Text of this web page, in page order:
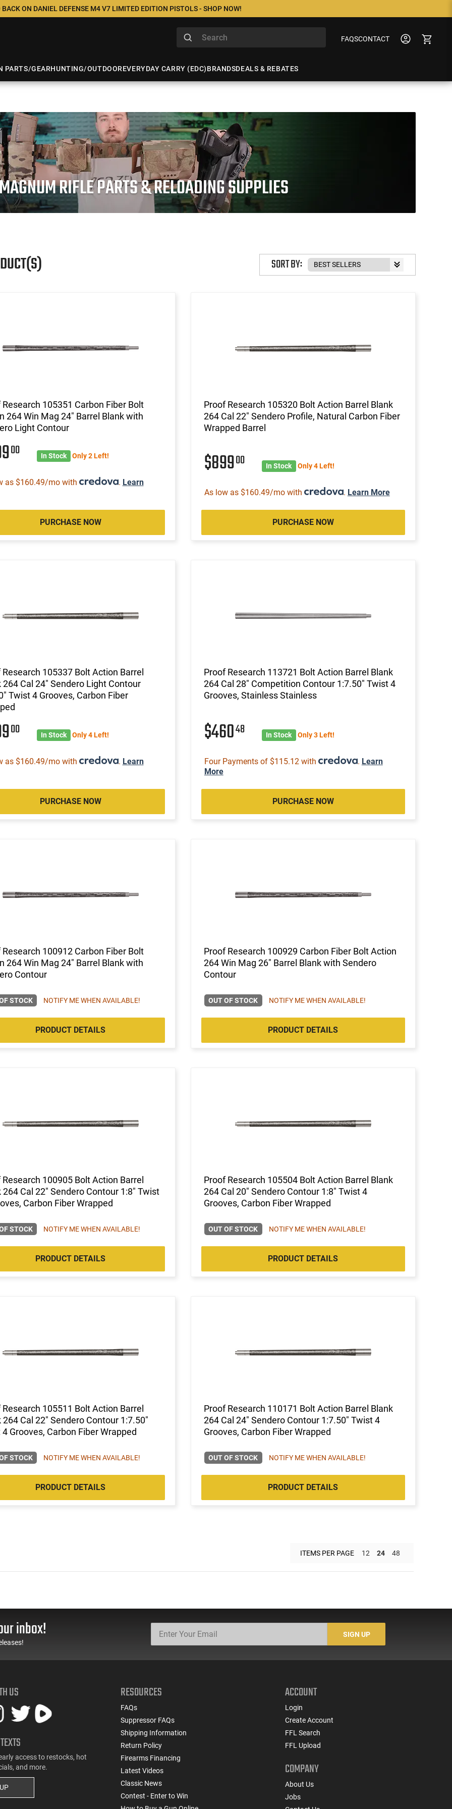
ON DANIEL DEFENSE M4 V7 LIMITED EDITION PISTOLS - SHOP NOW!
FAQSCONTACT
PARTS/GEARHUNTING/OUTDOOREVERYDAY CARRY (EDC)BRANDSDEALS & REBATES
RIFLE PARTS & RELOADING SUPPLIES
SORT BY:
105351 Carbon Fiber Bolt
264 Win Mag 24" Barrel Blank with
Light Contour
00 In Stock Only 2 Left!
as $160.49/mo with . Learn
PURCHASE NOW
Proof Research 105320 Bolt Action Barrel Blank
264 Cal 22" Sendero Profile, Natural Carbon Fiber
Wrapped Barrel
$89900 In Stock Only 4 Left!
As low as $160.49/mo with . Learn More
PURCHASE NOW
Research 105337 Bolt Action Barrel
264 Cal 24" Sendero Light Contour
Twist 4 Grooves, Carbon Fiber
00 In Stock Only 4 Left!
as $160.49/mo with . Learn
PURCHASE NOW
Proof Research 113721 Bolt Action Barrel Blank
264 Cal 28" Competition Contour 1:7.50" Twist 4
Grooves, Stainless Stainless
$46048 In Stock Only 3 Left!
Four Payments of $115.12 with . Learn
More
PURCHASE NOW
100912 Carbon Fiber Bolt
264 Win Mag 24" Barrel Blank with
Contour
STOCK NOTIFY ME WHEN AVAILABLE!
PRODUCT DETAILS
Proof Research 100929 Carbon Fiber Bolt Action
264 Win Mag 26" Barrel Blank with Sendero
Contour
OUT OF STOCK NOTIFY ME WHEN AVAILABLE!
PRODUCT DETAILS
Research 100905 Bolt Action Barrel
264 Cal 22" Sendero Contour 1:8" Twist
Carbon Fiber Wrapped
STOCK NOTIFY ME WHEN AVAILABLE!
PRODUCT DETAILS
Proof Research 105504 Bolt Action Barrel Blank
264 Cal 20" Sendero Contour 1:8" Twist 4
Grooves, Carbon Fiber Wrapped
OUT OF STOCK NOTIFY ME WHEN AVAILABLE!
PRODUCT DETAILS
Research 105511 Bolt Action Barrel
264 Cal 22" Sendero Contour 1:7.50"
Grooves, Carbon Fiber Wrapped
STOCK NOTIFY ME WHEN AVAILABLE!
PRODUCT DETAILS
Proof Research 110171 Bolt Action Barrel Blank
264 Cal 24" Sendero Contour 1:7.50" Twist 4
Grooves, Carbon Fiber Wrapped
OUT OF STOCK NOTIFY ME WHEN AVAILABLE!
PRODUCT DETAILS
ITEMS PER PAGE 12 24 48
inbox! SIGN UP
US
access to restocks, hot
and more.
RESOURCES
FAQs
Suppressor FAQs
Shipping Information
Return Policy
Firearms Financing
Latest Videos
Classic News
Contest - Enter to Win
ACCOUNT
Login
Create Account
FFL Search
FFL Upload
COMPANY
About Us
Jobs